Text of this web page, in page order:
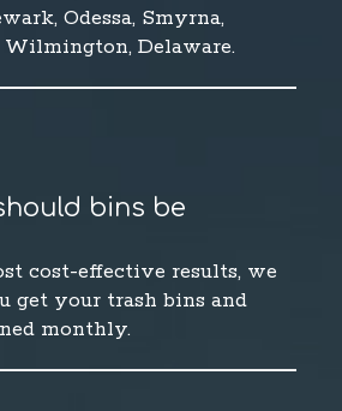
Odessa, Smyrna,
Wilmington, Delaware.
bins be
cost-effective results, we
get your trash bins and
monthly.